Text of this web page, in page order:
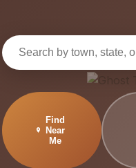
Find
Near
Me